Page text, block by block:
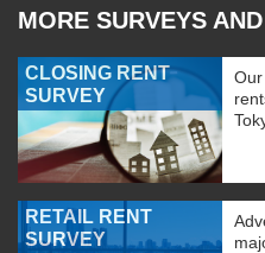
MORE SURVEYS
CLOSING RENT
SURVEY
RETAIL RENT
SURVEY